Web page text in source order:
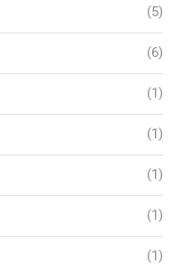
(5)
(6)
(1)
(1)
(1)
(1)
(1)